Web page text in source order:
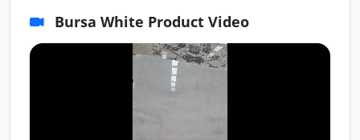
Bursa White Product Video